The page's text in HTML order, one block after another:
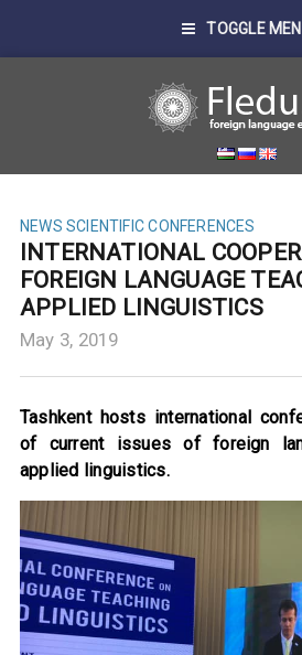
TOGGLE
NEWS SCIENTIFIC CONFERENCES
INTERNATIONAL
FOREIGN LANGUAGE
APPLIED LINGUISTICS
May 3, 2019
Tashkent hosts international
of current issues of foreign
applied linguistics.